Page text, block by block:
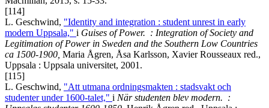
[114]
L. Geschwind, "Identity and integration : student unrest in early
modern Uppsala," i Guises of Power. : Integration of Society and
Legitimation of Power in Sweden and the Southern Low Countries
ca 1500-1900 Maria Ågren, Åsa Karlsson, Xavier Rousseaux red.,
Uppsala : Uppsala universitet, 2001.
[115]
L. Geschwind, "Att utmana ordningsmakten : stadsvakt och
studenter under 1600-talet," i När studenten blev modern. :